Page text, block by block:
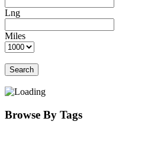
Lng
Miles
Search
Browse By Tags